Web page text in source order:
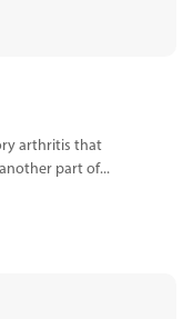
arthritis that
part of...